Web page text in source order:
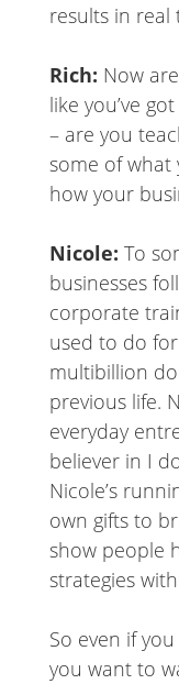
results in real
Rich: Now
like you’ve
– are you
some of what
how your
Nicole: To
businesses
corporate
used to do
multibillion
previous life.
everyday
believer in I
Nicole’s
own gifts to
show people
strategies
So even if
you want to